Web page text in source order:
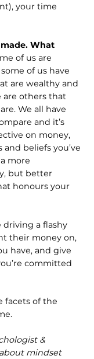
your time
What
of us are
of us have
are wealthy and
others that
We all have
and it’s
on money,
beliefs you’ve
more
but better
honours your
driving a flashy
their money on,
have, and give
committed
facets of the
&
mindset